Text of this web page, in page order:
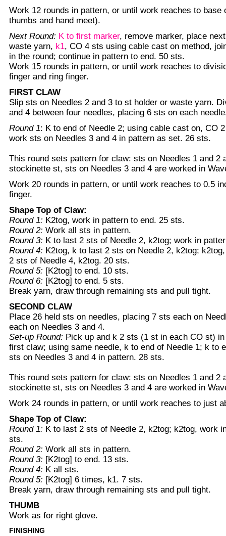
Work 12 rounds in pattern, or until work reaches to base
thumbs and hand meet).
Next Round: K to first marker, remove marker, place
waste yarn, k1, CO 4 sts using cable cast on method,
in the round; continue in pattern to end. 50 sts.
Work 15 rounds in pattern, or until work reaches to
finger and ring finger.
FIRST CLAW
Slip sts on Needles 2 and 3 to st holder or waste yarn.
and 4 between four needles, placing 6 sts on each
Round 1: K to end of Needle 2; using cable cast on, CO
work sts on Needles 3 and 4 in pattern as set. 26 sts.
This round sets pattern for claw: sts on Needles 1 and 2
stockinette st, sts on Needles 3 and 4 are worked in
Work 20 rounds in pattern, or until work reaches to 0.5
finger.
Shape Top of Claw:
Round 1: K2tog, work in pattern to end. 25 sts.
Round 2: Work all sts in pattern.
Round 3: K to last 2 sts of Needle 2, k2tog; work in
Round 4: K2tog, k to last 2 sts on Needle 2, k2tog;
2 sts of Needle 4, k2tog. 20 sts.
Round 5: [K2tog] to end. 10 sts.
Round 6: [K2tog] to end. 5 sts.
Break yarn, draw through remaining sts and pull tight.
SECOND CLAW
Place 26 held sts on needles, placing 7 sts each on
each on Needles 3 and 4.
Set-up Round: Pick up and k 2 sts (1 st in each CO st)
first claw; using same needle, k to end of Needle 1; k to
sts on Needles 3 and 4 in pattern. 28 sts.
This round sets pattern for claw: sts on Needles 1 and 2
stockinette st, sts on Needles 3 and 4 are worked in
Work 24 rounds in pattern, or until work reaches to just
Shape Top of Claw:
Round 1: K to last 2 sts of Needle 2, k2tog; k2tog, work
sts.
Round 2: Work all sts in pattern.
Round 3: [K2tog] to end. 13 sts.
Round 4: K all sts.
Round 5: [K2tog] 6 times, k1. 7 sts.
Break yarn, draw through remaining sts and pull tight.
THUMB
Work as for right glove.
FINISHING